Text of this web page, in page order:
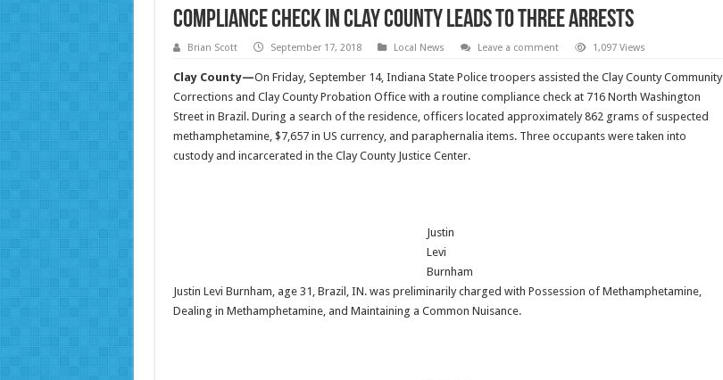
Compliance Check in Clay County Leads to Three Arrests
Brian Scott September 17, 2018 Local News Leave a comment 1,097 Views
Clay County—On Friday, September 14, Indiana State Police troopers assisted the Clay County Community
Corrections and Clay County Probation Office with a routine compliance check at 716 North Washington
Street in Brazil. During a search of the residence, officers located approximately 862 grams of suspected
methamphetamine, $7,657 in US currency, and paraphernalia items. Three occupants were taken into
custody and incarcerated in the Clay County Justice Center.
Justin
Levi
Burnham
Justin Levi Burnham, age 31, Brazil, IN. was preliminarily charged with Possession of Methamphetamine,
Dealing in Methamphetamine, and Maintaining a Common Nuisance.